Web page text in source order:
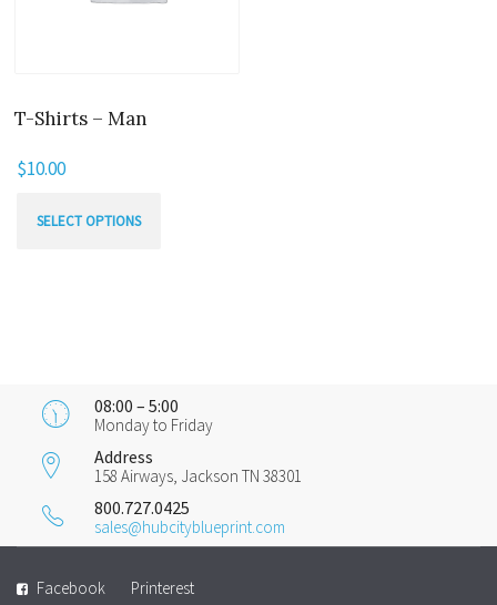
T-Shirts – Man
$10.00
SELECT OPTIONS
may
chosen
on
the
page
08:00 – 5:00
Monday to Friday
Address
158 Airways, Jackson TN 38301
800.727.0425
sales@hubcityblueprint.com
Facebook Printerest